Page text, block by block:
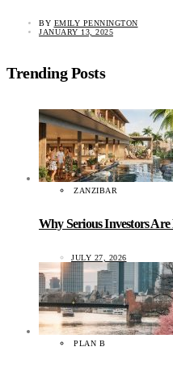
BY EMILY PENNINGTON
JANUARY 13, 2025
Trending Posts
ZANZIBAR
Why Serious Investors
JULY 27, 2026
PLAN B